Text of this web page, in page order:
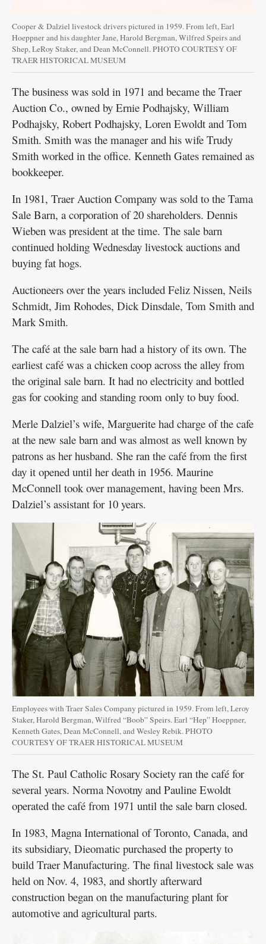
Cooper & Dalziel livestock drivers pictured in 1959. From left, Earl
Hoeppner and his daughter Jane, Harold Bergman, Wilfred Speirs and
Shep, LeRoy Staker, and Dean McConnell. PHOTO COURTESY OF
TRAER HISTORICAL MUSEUM
The business was sold in 1971 and became the Traer
Auction Co., owned by Ernie Podhajsky, William
Podhajsky, Robert Podhajsky, Loren Ewoldt and Tom
Smith. Smith was the manager and his wife Trudy
Smith worked in the office. Kenneth Gates remained as
bookkeeper.
In 1981, Traer Auction Company was sold to the Tama
Sale Barn, a corporation of 20 shareholders. Dennis
Wieben was president at the time. The sale barn
continued holding Wednesday livestock auctions and
buying fat hogs.
Auctioneers over the years included Feliz Nissen, Neils
Schmidt, Jim Rohodes, Dick Dinsdale, Tom Smith and
Mark Smith.
The café at the sale barn had a history of its own. The
earliest café was a chicken coop across the alley from
the original sale barn. It had no electricity and bottled
gas for cooking and standing room only to buy food.
Merle Dalziel’s wife, Marguerite had charge of the cafe
at the new sale barn and was almost as well known by
patrons as her husband. She ran the café from the first
day it opened until her death in 1956. Maurine
McConnell took over management, having been Mrs.
Dalziel’s assistant for 10 years.
Employees with Traer Sales Company pictured in 1959. From left, Leroy
Staker, Harold Bergman, Wilfred “Boob” Speirs. Earl “Hep” Hoeppner,
Kenneth Gates, Dean McConnell, and Wesley Rebik. PHOTO
COURTESY OF TRAER HISTORICAL MUSEUM
The St. Paul Catholic Rosary Society ran the café for
several years. Norma Novotny and Pauline Ewoldt
operated the café from 1971 until the sale barn closed.
In 1983, Magna International of Toronto, Canada, and
its subsidiary, Dieomatic purchased the property to
build Traer Manufacturing. The final livestock sale was
held on Nov. 4, 1983, and shortly afterward
construction began on the manufacturing plant for
automotive and agricultural parts.